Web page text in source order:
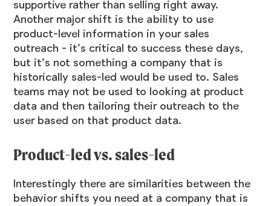
supportive rather than selling right away.
Another major shift is the ability to use
product-level information in your sales
outreach - it’s critical to success these days,
but it’s not something a company that is
historically sales-led would be used to. Sales
teams may not be used to looking at product
data and then tailoring their outreach to the
user based on that product data.
Product-led vs. sales-led
Interestingly there are similarities between the
behavior shifts you need at a company that is